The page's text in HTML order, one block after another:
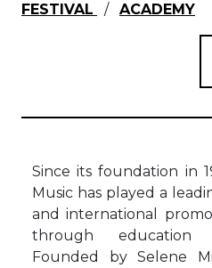
FESTIVAL / ACADEMY
Since its foundation in
Music has played a
and international
through education
Founded by Selene